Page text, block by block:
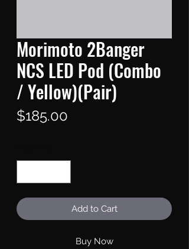
Morimoto 2Banger
NCS LED Pod (Combo
/ Yellow)(Pair)
$185.00
Add to Cart
Buy Now